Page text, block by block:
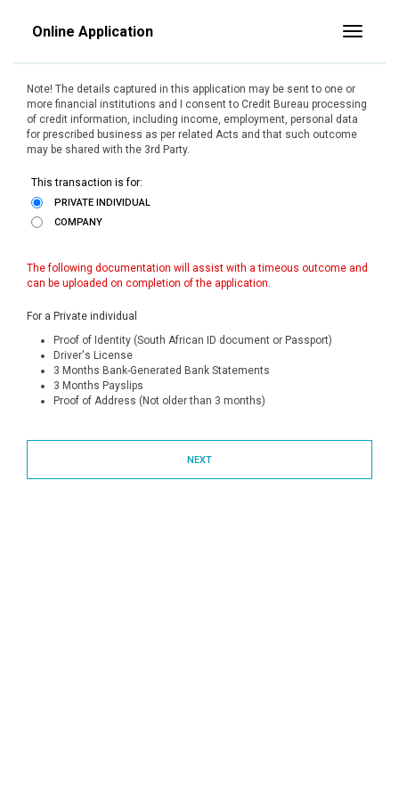
Online Application
Note! The details captured in this application may be sent to one or
more financial institutions and I consent to Credit Bureau processing
of credit information, including income, employment, personal data
for prescribed business as per related Acts and that such outcome
may be shared with the 3rd Party.
This transaction is for:
PRIVATE INDIVIDUAL
COMPANY
The following documentation will assist with a timeous outcome and
can be uploaded on completion of the application.
For a Private individual
Proof of Identity (South African ID document or Passport)
Driver's License
3 Months Bank-Generated Bank Statements
3 Months Payslips
Proof of Address (Not older than 3 months)
NEXT